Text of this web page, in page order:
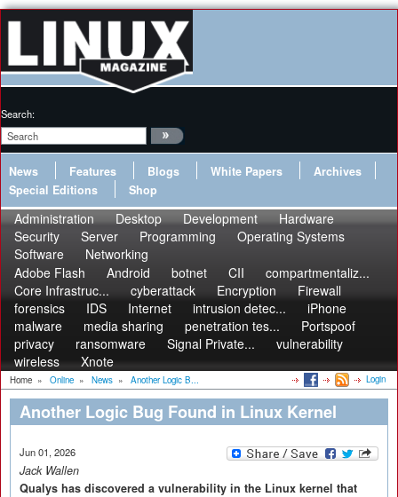
Search:
News Features Blogs White Papers
Archives
Special Editions
Shop
Administration Desktop Development
Hardware
Security
Server Programming
Operating Systems
Software
Networking
Adobe Flash
Android botnet CII
compartmentaliz...
Core Infrastruc...
cyberattack Encryption
Firewall
forensics
IDS Internet intrusion detec...
iPhone
malware
media sharing penetration tes...
Portspoof
privacy
ransomware Signal Private...
vulnerability
wireless
Xnote
Home » Online » News » Another Logic B... Login
Another Logic Bug Found in Linux Kernel
Jun 01, 2026
Jack Wallen
Qualys has discovered a vulnerability in the Linux kernel that